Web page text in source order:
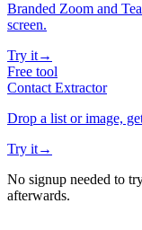
Branded Zoom and
screen.
Try it→
Free tool
Contact Extractor
Drop a list or image,
Try it→
No signup needed to
afterwards.